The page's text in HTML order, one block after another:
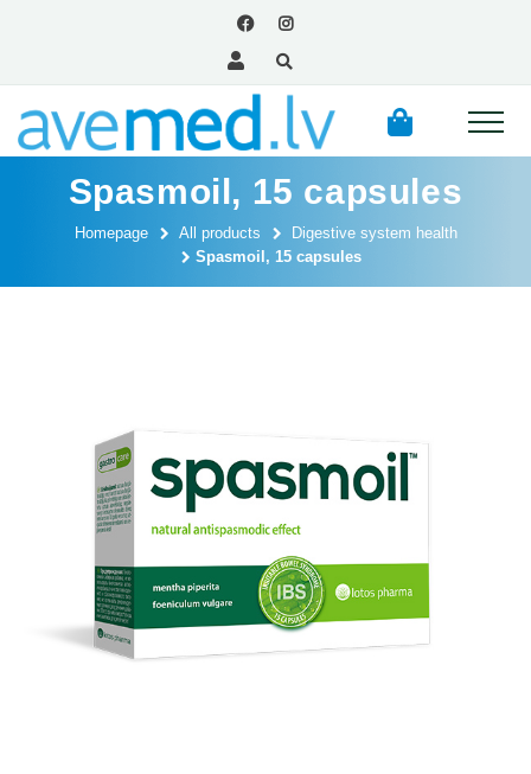
Spasmoil, 15 capsules
Homepage All products
Digestive system health
Spasmoil, 15 capsules